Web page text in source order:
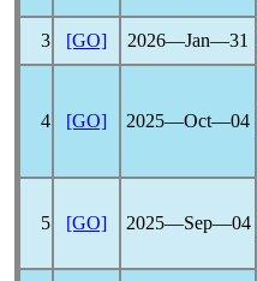
3 [GO] 2026―Jan―31
4 [GO] 2025―Oct―04
5 [GO] 2025―Sep―04